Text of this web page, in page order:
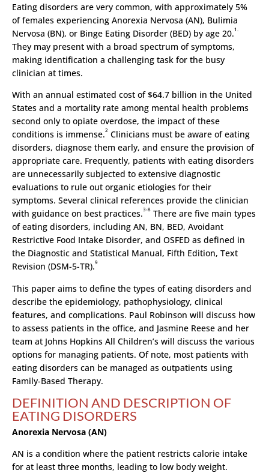
Eating disorders are very common, with approximately 5%
of females experiencing Anorexia Nervosa (AN), Bulimia
Nervosa (BN), or Binge Eating Disorder (BED) by age 20.1.
They may present with a broad spectrum of symptoms,
making identification a challenging task for the busy
clinician at times.
With an annual estimated cost of $64.7 billion in the United
States and a mortality rate among mental health problems
second only to opiate overdose, the impact of these
conditions is immense.2 Clinicians must be aware of eating
disorders, diagnose them early, and ensure the provision of
appropriate care. Frequently, patients with eating disorders
are unnecessarily subjected to extensive diagnostic
evaluations to rule out organic etiologies for their
symptoms. Several clinical references provide the clinician
with guidance on best practices.3-8 There are five main types
of eating disorders, including AN, BN, BED, Avoidant
Restrictive Food Intake Disorder, and OSFED as defined in
the Diagnostic and Statistical Manual, Fifth Edition, Text
Revision (DSM-5-TR).9
This paper aims to define the types of eating disorders and
describe the epidemiology, pathophysiology, clinical
features, and complications. Paul Robinson will discuss how
to assess patients in the office, and Jasmine Reese and her
team at Johns Hopkins All Children’s will discuss the various
options for managing patients. Of note, most patients with
eating disorders can be managed as outpatients using
Family-Based Therapy.
DEFINITION AND DESCRIPTION OF
EATING DISORDERS
Anorexia Nervosa (AN)
AN is a condition where the patient restricts calorie intake
for at least three months, leading to low body weight.